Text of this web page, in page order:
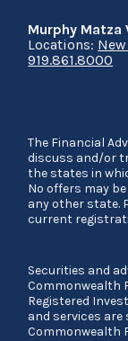
Murphy
Locations:
919.861.8000
The Financial
discuss and/or
the states in
No offers may
any other state.
current
Securities and
Commonwealth
Registered
and services
Commonwealth